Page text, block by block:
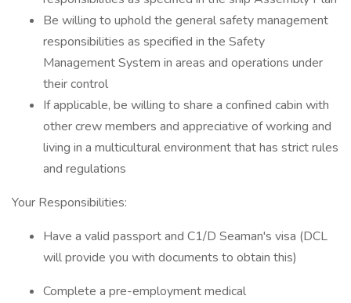
Be willing to uphold the general safety management
responsibilities as specified in the Safety
Management System in areas and operations under
their control
If applicable, be willing to share a confined cabin with
other crew members and appreciative of working and
living in a multicultural environment that has strict rules
and regulations
Your Responsibilities:
Have a valid passport and C1/D Seaman's visa (DCL
will provide you with documents to obtain this)
Complete a pre-employment medical